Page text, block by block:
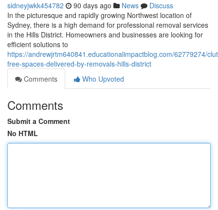
sidneyjwkk454782 90 days ago News
Discuss
In the picturesque and rapidly growing Northwest location of
Sydney, there is a high demand for professional removal services
in the Hills District. Homeowners and businesses are looking for
efficient solutions to
https://andrewjrtm640841.educationalimpactblog.com/62779274/
free-spaces-delivered-by-removals-hills-district
Comments
Who Upvoted
Comments
Submit a Comment
No HTML